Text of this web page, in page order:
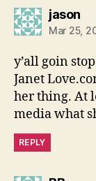
jason
Mar 25,
y’all goin
Janet
her thing. At
media what
REPLY